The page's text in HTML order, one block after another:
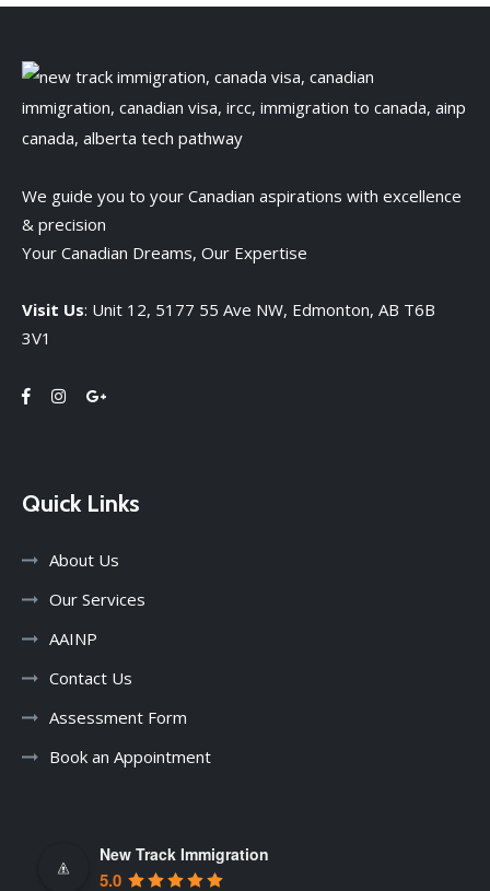
We guide you to your Canadian aspirations with excellence
& precision
Your Canadian Dreams, Our Expertise
Visit Us: Unit 12, 5177 55 Ave NW, Edmonton, AB T6B
3V1
Quick Links
About Us
Our Services
AAINP
Contact Us
Assessment Form
Book an Appointment
New Track Immigration
5.0